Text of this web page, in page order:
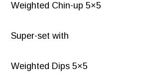
Weighted Chin-up 5×5
Super-set with
Weighted Dips 5×5